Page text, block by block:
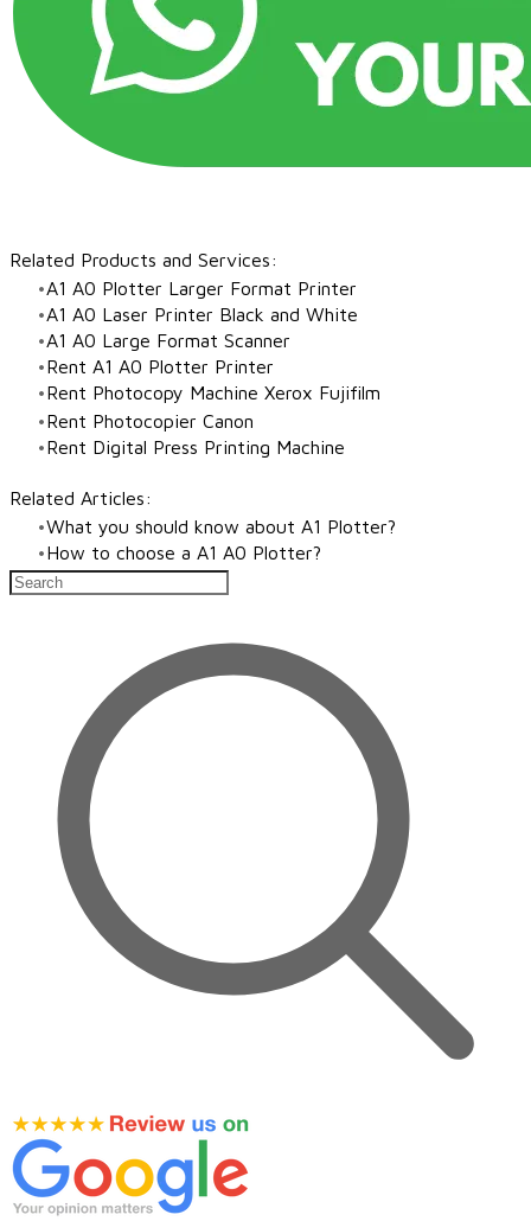
Related Products and Services:​
A1 A0 Plotter Larger Format Printer
A1 A0 Laser Printer Black and White
​A1 A0 Large Format Scanner
Rent A1 A0 Plotter Printer
Rent Photocopy Machine Xerox Fujifilm
Rent Photocopier Canon
Rent Digital Press Printing Machine
Related Articles:
What you should know about A1 Plotter?
How to choose a A1 A0 Plotter?